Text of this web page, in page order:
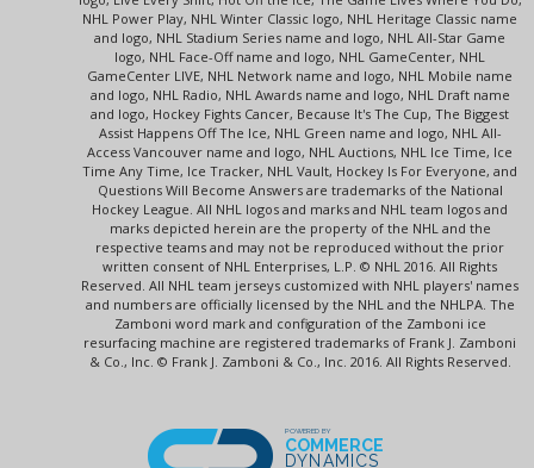
NHL Power Play, NHL Winter Classic logo, NHL Heritage Classic name
and logo, NHL Stadium Series name and logo, NHL All-Star Game
logo, NHL Face-Off name and logo, NHL GameCenter, NHL
GameCenter LIVE, NHL Network name and logo, NHL Mobile name
and logo, NHL Radio, NHL Awards name and logo, NHL Draft name
and logo, Hockey Fights Cancer, Because It's The Cup, The Biggest
Assist Happens Off The Ice, NHL Green name and logo, NHL All-
Access Vancouver name and logo, NHL Auctions, NHL Ice Time, Ice
Time Any Time, Ice Tracker, NHL Vault, Hockey Is For Everyone, and
Questions Will Become Answers are trademarks of the National
Hockey League. All NHL logos and marks and NHL team logos and
marks depicted herein are the property of the NHL and the
respective teams and may not be reproduced without the prior
written consent of NHL Enterprises, L.P. © NHL 2016. All Rights
Reserved. All NHL team jerseys customized with NHL players' names
and numbers are officially licensed by the NHL and the NHLPA. The
Zamboni word mark and configuration of the Zamboni ice
resurfacing machine are registered trademarks of Frank J. Zamboni
& Co., Inc. © Frank J. Zamboni & Co., Inc. 2016. All Rights Reserved.
POWERED BY
COMMERCE
DYNAMICS